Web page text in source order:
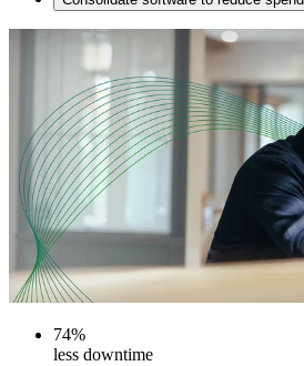
74%
less downtime